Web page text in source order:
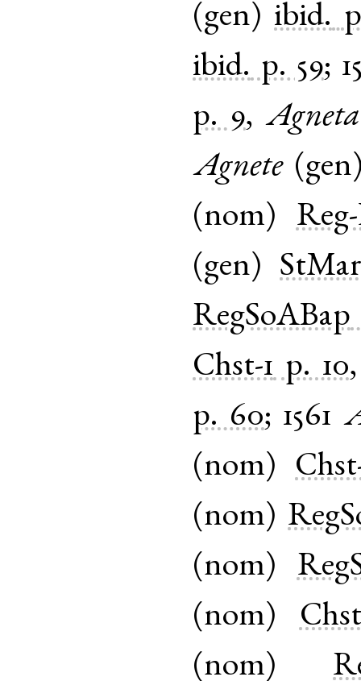
(gen) ibid.
ibid. p. 59;
p. 9,Agneta
Agnete(gen
(nom)
(gen)
RegSoABap
Chst-1 p. 10
p. 60; 1561
(nom)
(nom)
(nom)
(nom)
(nom)